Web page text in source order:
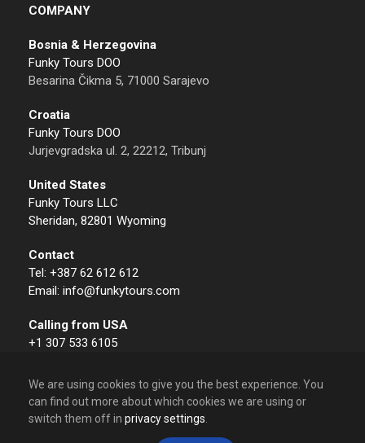
COMPANY
Bosnia & Herzegovina
Funky Tours DOO
Besarina Čikma 5, 71000 Sarajevo
Croatia
Funky Tours DOO
Jurjevgradska ul. 2, 22212, Tribunj
United States
Funky Tours LLC
Sheridan, 82801 Wyoming
Contact
Tel: +387 62 612 612
Email: info@funkytours.com
Calling from USA
+1 307 533 6105
We are using cookies to give you the best experience. You
can find out more about which cookies we are using or
switch them off in privacy settings